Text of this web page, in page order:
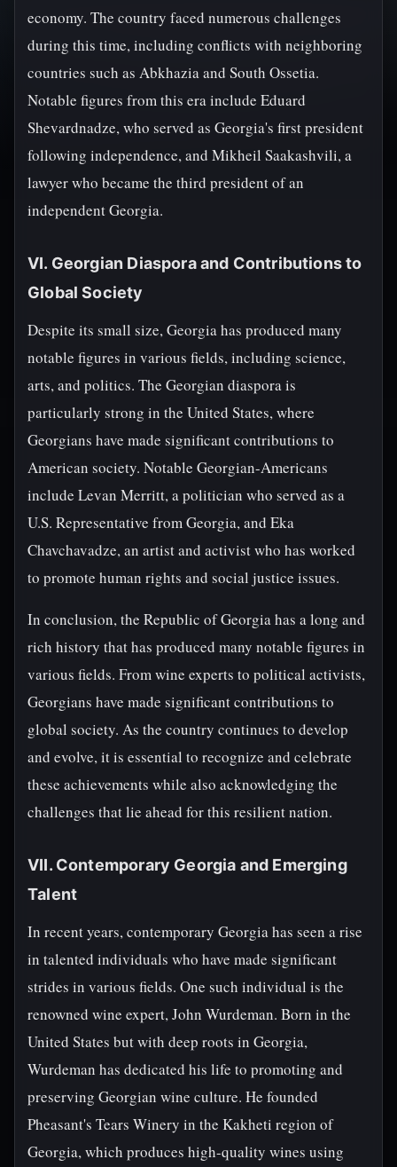
economy. The country faced numerous challenges
during this time, including conflicts with neighboring
countries such as Abkhazia and South Ossetia.
Notable figures from this era include Eduard
Shevardnadze, who served as Georgia's first president
following independence, and Mikheil Saakashvili, a
lawyer who became the third president of an
independent Georgia.
VI. Georgian Diaspora and Contributions to
Global Society
Despite its small size, Georgia has produced many
notable figures in various fields, including science,
arts, and politics. The Georgian diaspora is
particularly strong in the United States, where
Georgians have made significant contributions to
American society. Notable Georgian-Americans
include Levan Merritt, a politician who served as a
U.S. Representative from Georgia, and Eka
Chavchavadze, an artist and activist who has worked
to promote human rights and social justice issues.
In conclusion, the Republic of Georgia has a long and
rich history that has produced many notable figures in
various fields. From wine experts to political activists,
Georgians have made significant contributions to
global society. As the country continues to develop
and evolve, it is essential to recognize and celebrate
these achievements while also acknowledging the
challenges that lie ahead for this resilient nation.
VII. Contemporary Georgia and Emerging
Talent
In recent years, contemporary Georgia has seen a rise
in talented individuals who have made significant
strides in various fields. One such individual is the
renowned wine expert, John Wurdeman. Born in the
United States but with deep roots in Georgia,
Wurdeman has dedicated his life to promoting and
preserving Georgian wine culture. He founded
Pheasant's Tears Winery in the Kakheti region of
Georgia, which produces high-quality wines using